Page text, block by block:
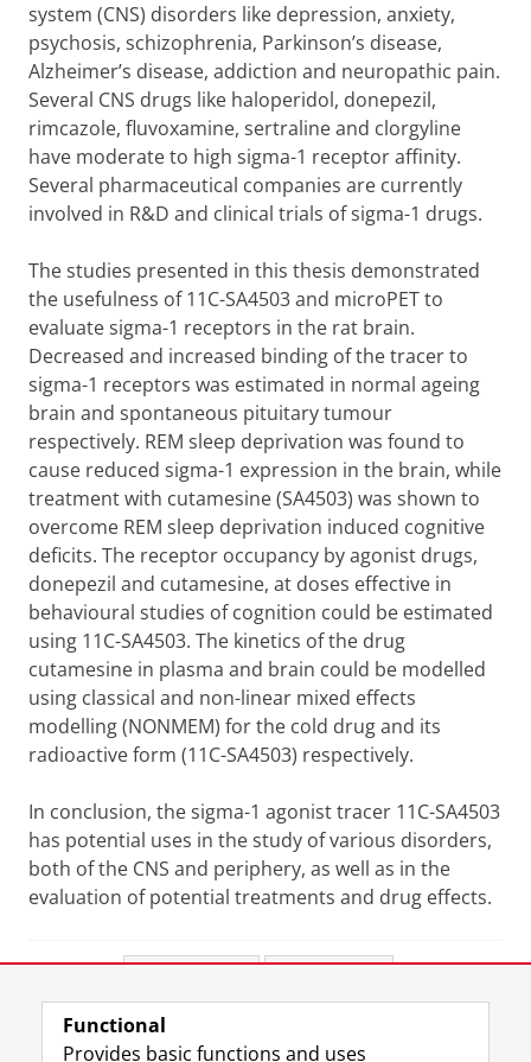
system (CNS) disorders like depression, anxiety,
psychosis, schizophrenia, Parkinson’s disease,
Alzheimer’s disease, addiction and neuropathic pain.
Several CNS drugs like haloperidol, donepezil,
rimcazole, fluvoxamine, sertraline and clorgyline
have moderate to high sigma-1 receptor affinity.
Several pharmaceutical companies are currently
involved in R&D and clinical trials of sigma-1 drugs.
The studies presented in this thesis demonstrated
the usefulness of 11C-SA4503 and microPET to
evaluate sigma-1 receptors in the rat brain.
Decreased and increased binding of the tracer to
sigma-1 receptors was estimated in normal ageing
brain and spontaneous pituitary tumour
respectively. REM sleep deprivation was found to
cause reduced sigma-1 expression in the brain, while
treatment with cutamesine (SA4503) was shown to
overcome REM sleep deprivation induced cognitive
deficits. The receptor occupancy by agonist drugs,
donepezil and cutamesine, at doses effective in
behavioural studies of cognition could be estimated
using 11C-SA4503. The kinetics of the drug
cutamesine in plasma and brain could be modelled
using classical and non-linear mixed effects
modelling (NONMEM) for the cold drug and its
radioactive form (11C-SA4503) respectively.
In conclusion, the sigma-1 agonist tracer 11C-SA4503
has potential uses in the study of various disorders,
both of the CNS and periphery, as well as in the
evaluation of potential treatments and drug effects.
View this page in:
Functional
Provides basic functions and uses